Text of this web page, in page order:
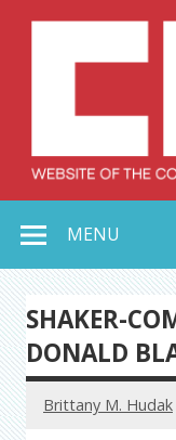
MENU
SHAKER-
DONALD
Brittany M. Hudak